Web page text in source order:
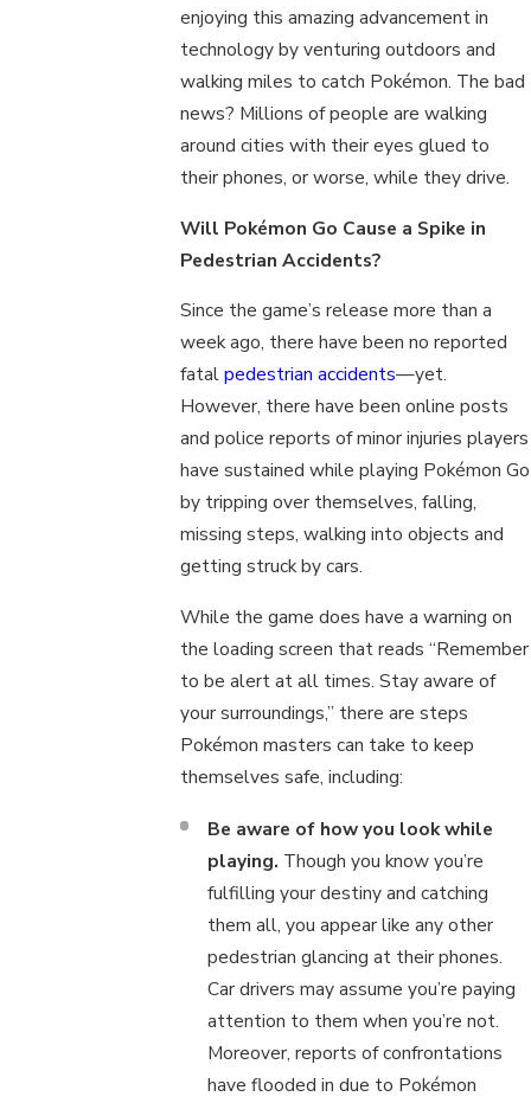
enjoying this amazing advancement in
technology by venturing outdoors and
walking miles to catch Pokémon. The bad
news? Millions of people are walking
around cities with their eyes glued to
their phones, or worse, while they drive.
Will Pokémon Go Cause a Spike in
Pedestrian Accidents?
Since the game’s release more than a
week ago, there have been no reported
fatalpedestrian accidents—yet.
However, there have been online posts
and police reports of minor injuries players
have sustained while playing Pokémon Go
by tripping over themselves, falling,
missing steps, walking into objects and
getting struck by cars.
While the game does have a warning on
the loading screen that reads “Remember
to be alert at all times. Stay aware of
your surroundings,” there are steps
Pokémon masters can take to keep
themselves safe, including:
Be aware of how you look while
playing. Though you know you’re
fulfilling your destiny and catching
them all, you appear like any other
pedestrian glancing at their phones.
Car drivers may assume you’re paying
attention to them when you’re not.
Moreover, reports of confrontations
have flooded in due to Pokémon